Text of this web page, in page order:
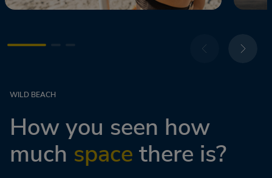
WILD BEACH
How you seen how
much space there is?